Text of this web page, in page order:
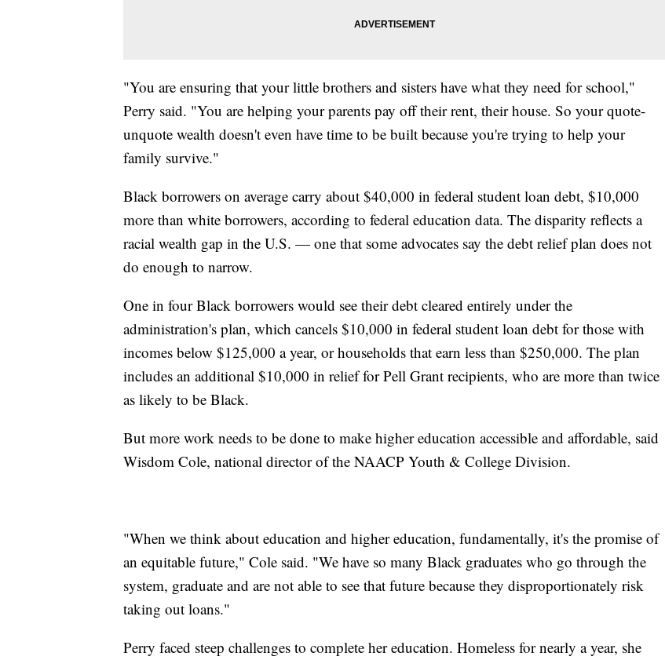
"You are ensuring that your little brothers and sisters have what they need for school,"
Perry said. "You are helping your parents pay off their rent, their house. So your quote-
unquote wealth doesn't even have time to be built because you're trying to help your
family survive."
Black borrowers on average carry about $40,000 in federal student loan debt, $10,000
more than white borrowers, according to federal education data. The disparity reflects a
racial wealth gap in the U.S. — one that some advocates say the debt relief plan does not
do enough to narrow.
One in four Black borrowers would see their debt cleared entirely under the
administration's plan, which cancels $10,000 in federal student loan debt for those with
incomes below $125,000 a year, or households that earn less than $250,000. The plan
includes an additional $10,000 in relief for Pell Grant recipients, who are more than twice
as likely to be Black.
But more work needs to be done to make higher education accessible and affordable, said
Wisdom Cole, national director of the NAACP Youth & College Division.
"When we think about education and higher education, fundamentally, it's the promise of
an equitable future," Cole said. "We have so many Black graduates who go through the
system, graduate and are not able to see that future because they disproportionately risk
taking out loans."
Perry faced steep challenges to complete her education. Homeless for nearly a year, she